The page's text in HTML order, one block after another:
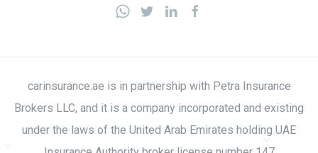
carinsurance.ae is in partnership with Petra Insurance
Brokers LLC, and it is a company incorporated and existing
under the laws of the United Arab Emirates holding UAE